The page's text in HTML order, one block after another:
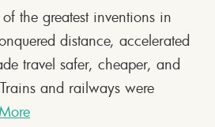
the greatest inventions in
distance, accelerated
travel safer, cheaper, and
and railways were